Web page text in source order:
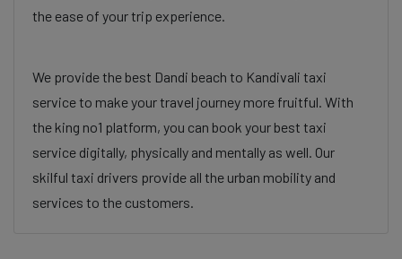
the ease of your trip experience.
We provide the best Dandi beach to Kandivali taxi
service to make your travel journey more fruitful. With
the king no1 platform, you can book your best taxi
service digitally, physically and mentally as well. Our
skilful taxi drivers provide all the urban mobility and
services to the customers.